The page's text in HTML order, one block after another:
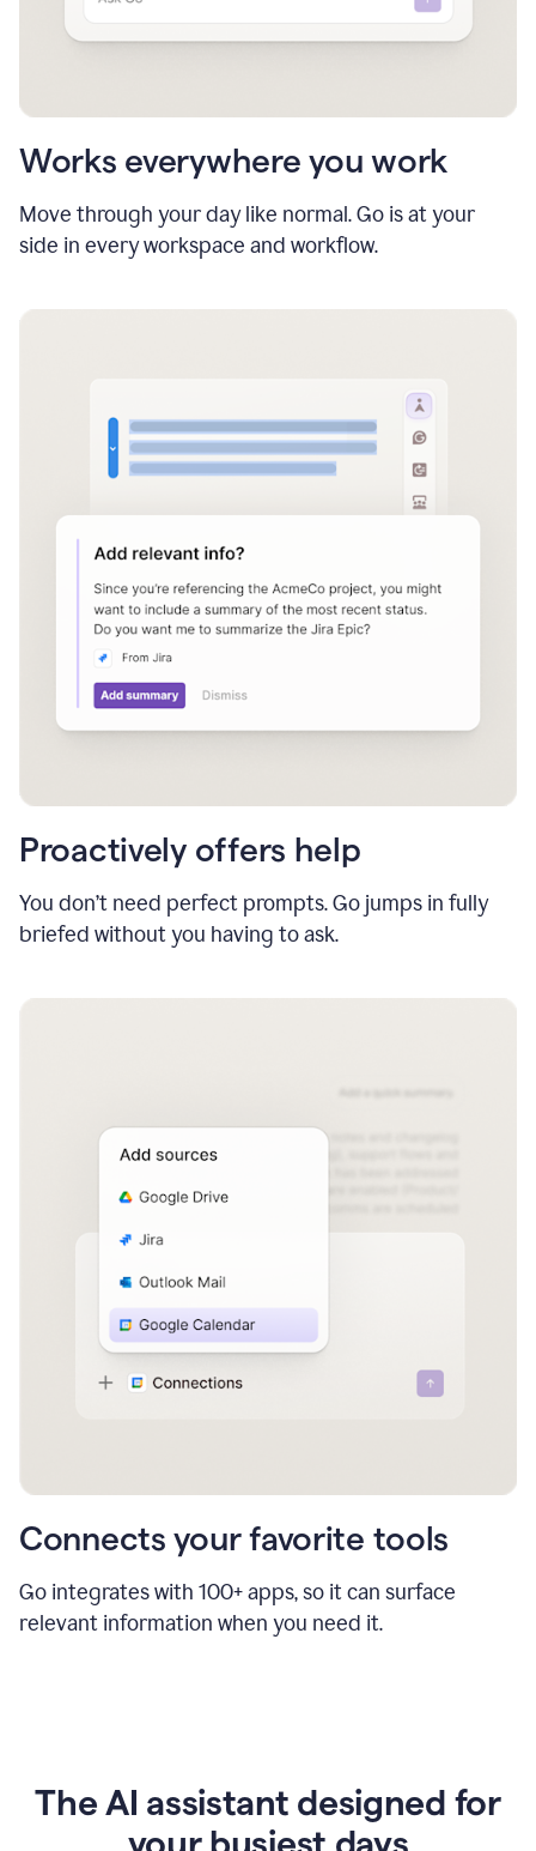
Works everywhere you work
Move through your day like normal. Go is at your
side in every workspace and workflow.
Proactively offers help
You don’t need perfect prompts. Go jumps in fully
briefed without you having to ask.
Connects your favorite tools
Go integrates with 100+ apps, so it can surface
relevant information when you need it.
The AI assistant designed for